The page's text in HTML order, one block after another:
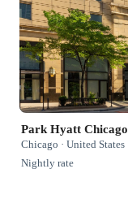
Park Hyatt Chicago
Chicago · United States
Nightly rate